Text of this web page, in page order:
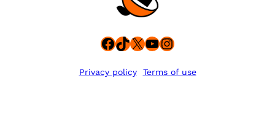
Facebook
TikTok
X YouTube
Instagram
Privacy policy Terms of use